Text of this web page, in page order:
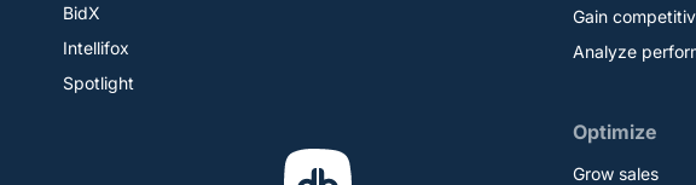
BidX
Intellifox
Spotlight
Gain
Analyze
Optimize
Grow sales